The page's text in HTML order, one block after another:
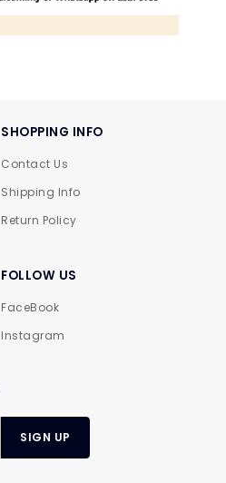
SHOPPING INFO
Contact Us
Shipping Info
Return Policy
FOLLOW US
FaceBook
Instagram